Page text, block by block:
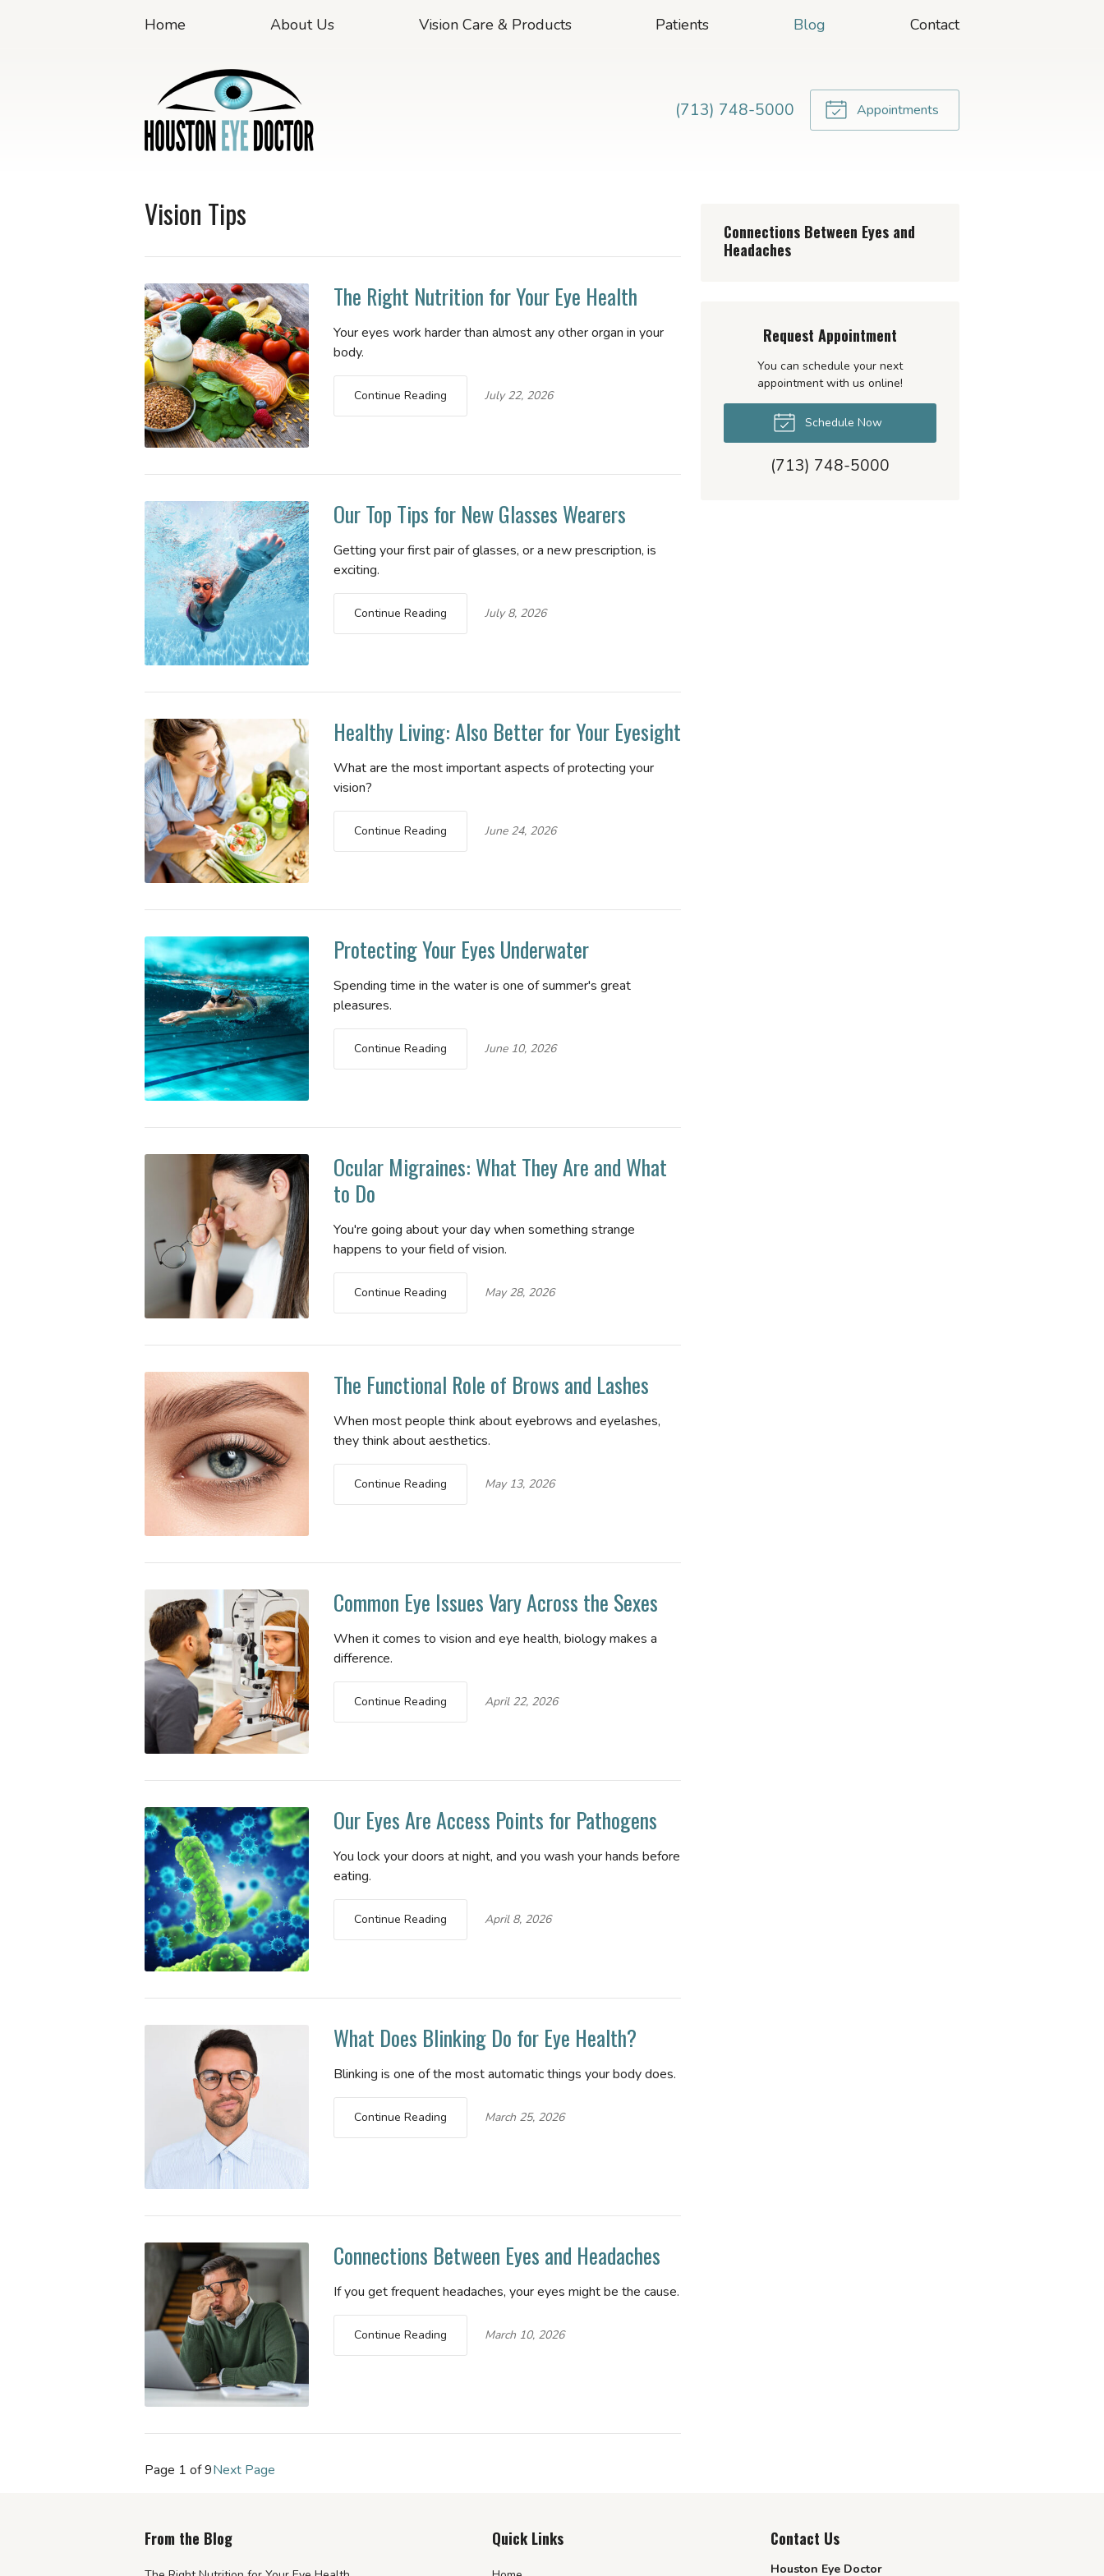
Home About Us Vision Care & Products Patients Blog Contact
(713) 748-5000 Appointments
Vision Tips
The Right Nutrition for Your Eye Health
Your eyes work harder than almost any other organ in your
body.
Continue Reading July 22, 2026
Our Top Tips for New Glasses Wearers
Getting your first pair of glasses, or a new prescription, is
exciting.
Continue Reading July 8, 2026
Healthy Living: Also Better for Your Eyesight
What are the most important aspects of protecting your
vision?
Continue Reading June 24, 2026
Protecting Your Eyes Underwater
Spending time in the water is one of summer's great
pleasures.
Continue Reading June 10, 2026
Ocular Migraines: What They Are and What
to Do
You're going about your day when something strange
happens to your field of vision.
Continue Reading May 28, 2026
The Functional Role of Brows and Lashes
When most people think about eyebrows and eyelashes,
they think about aesthetics.
Continue Reading May 13, 2026
Common Eye Issues Vary Across the Sexes
When it comes to vision and eye health, biology makes a
difference.
Continue Reading April 22, 2026
Our Eyes Are Access Points for Pathogens
You lock your doors at night, and you wash your hands before
eating.
Continue Reading April 8, 2026
What Does Blinking Do for Eye Health?
Blinking is one of the most automatic things your body does.
Continue Reading March 25, 2026
Connections Between Eyes and Headaches
If you get frequent headaches, your eyes might be the cause.
Continue Reading March 10, 2026
Page 1 of 9Next Page
Connections Between Eyes and
Headaches
Request Appointment
You can schedule your next
appointment with us online!
Schedule Now
(713) 748-5000
From the Blog Quick Links Contact Us
Houston Eye Doctor